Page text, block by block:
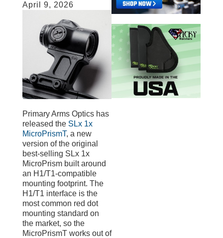
April 9, 2026
Primary Arms Optics has
released the SLx 1x
MicroPrismT, a new
version of the original
best-selling SLx 1x
MicroPrism built around
an H1/T1-compatible
mounting footprint. The
H1/T1 interface is the
most common red dot
mounting standard on
the market, so the
MicroPrismT works out of